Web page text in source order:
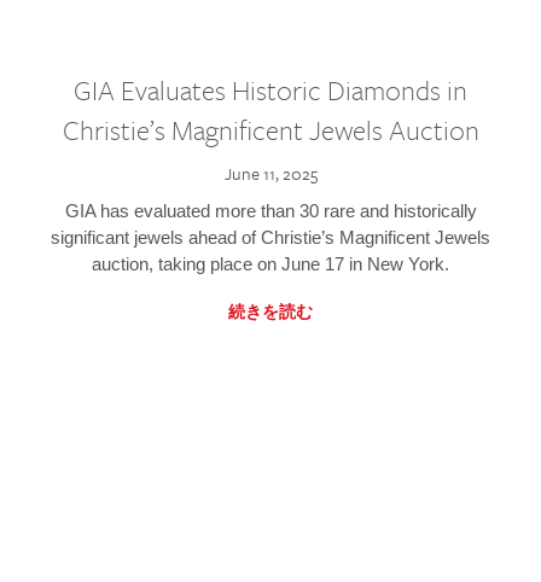
GIA Evaluates Historic Diamonds in
Christie’s Magnificent Jewels Auction
June 11, 2025
GIA has evaluated more than 30 rare and historically
significant jewels ahead of Christie’s Magnificent Jewels
auction, taking place on June 17 in New York.
続きを読む